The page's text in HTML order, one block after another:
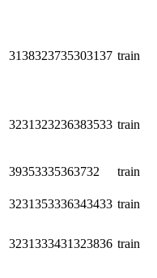
3138323735303137 train
3231323236383533 train
39353335363732 train
3231353336343433 train
3231333431323836 train